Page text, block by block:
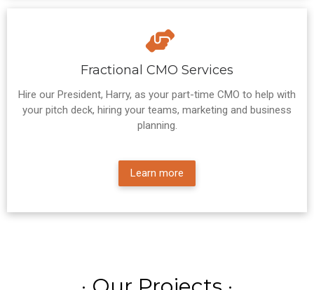
Fractional CMO Services
Hire our President, Harry, as your part-time CMO to help with
your pitch deck, hiring your teams, marketing and business
planning.
Learn more